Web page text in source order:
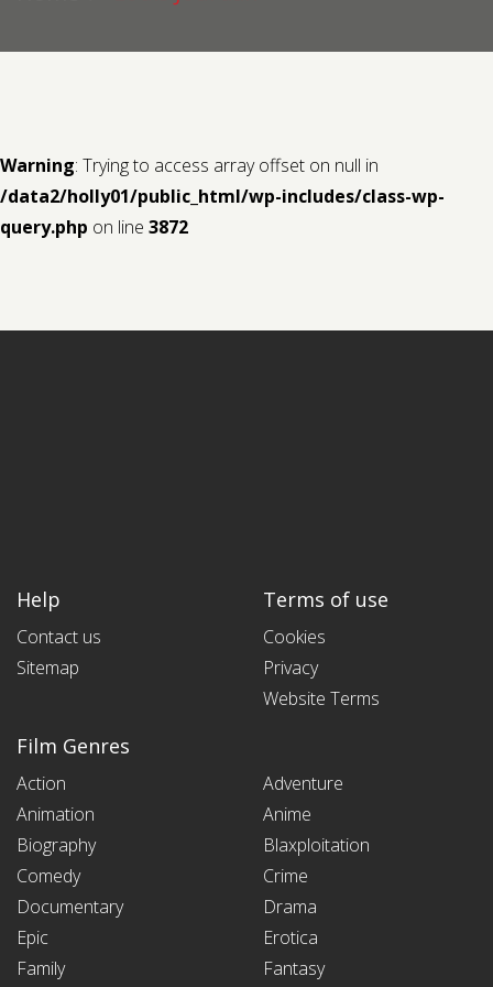
Warning: Trying to access array offset on null in
/data2/holly01/public_html/wp-includes/class-wp-
query.php on line 3872
Help
Contact us
Sitemap
Terms of use
Cookies
Privacy
Website Terms
Film Genres
Action
Adventure
Animation
Anime
Biography
Blaxploitation
Comedy
Crime
Documentary
Drama
Epic
Erotica
Family
Fantasy